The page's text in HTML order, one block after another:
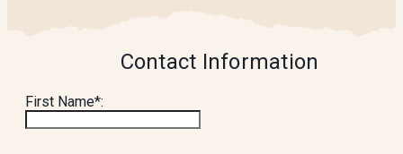
Contact Information
First Name*: